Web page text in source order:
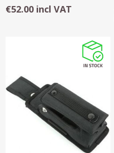
€52.00 incl VAT